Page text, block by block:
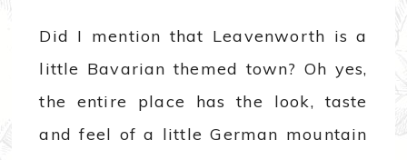
Did I mention that Leavenworth is a
little Bavarian themed town? Oh yes,
the entire place has the look, taste
and feel of a little German mountain